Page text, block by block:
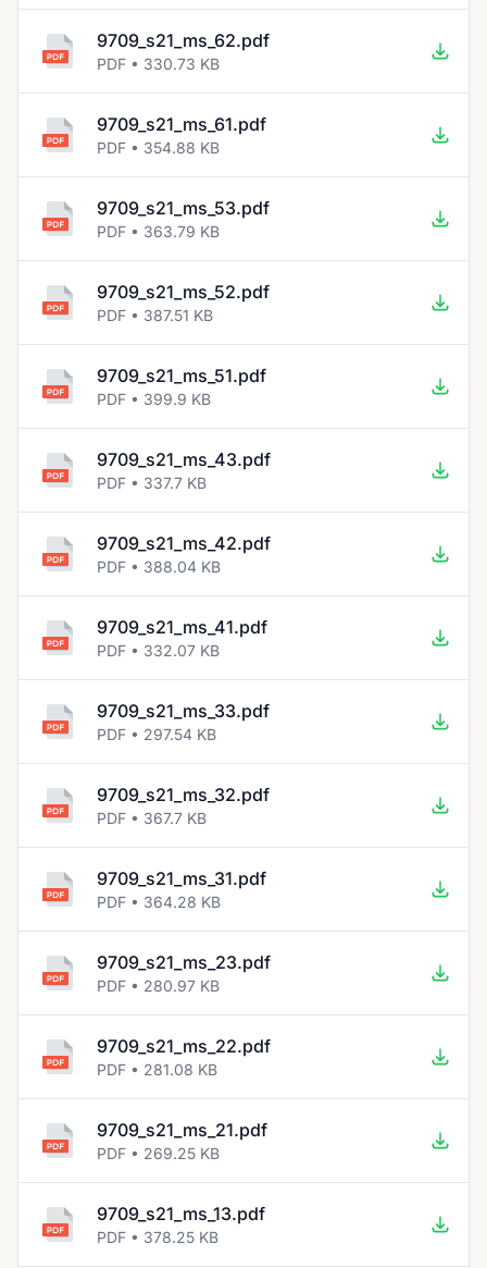
9709_s21_ms_62.pdf
PDF • 330.73 KB
9709_s21_ms_61.pdf
PDF • 354.88 KB
9709_s21_ms_53.pdf
PDF • 363.79 KB
9709_s21_ms_52.pdf
PDF • 387.51 KB
9709_s21_ms_51.pdf
PDF • 399.9 KB
9709_s21_ms_43.pdf
PDF • 337.7 KB
9709_s21_ms_42.pdf
PDF • 388.04 KB
9709_s21_ms_41.pdf
PDF • 332.07 KB
9709_s21_ms_33.pdf
PDF • 297.54 KB
9709_s21_ms_32.pdf
PDF • 367.7 KB
9709_s21_ms_31.pdf
PDF • 364.28 KB
9709_s21_ms_23.pdf
PDF • 280.97 KB
9709_s21_ms_22.pdf
PDF • 281.08 KB
9709_s21_ms_21.pdf
PDF • 269.25 KB
9709_s21_ms_13.pdf
PDF • 378.25 KB